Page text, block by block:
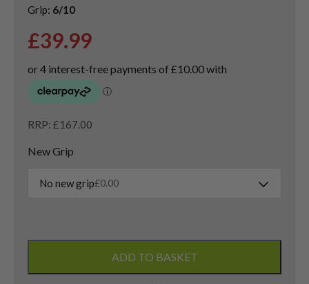
Grip: 6/10
£39.99
RRP: £167.00
New Grip
No new grip£0.00
ADD TO BASKET